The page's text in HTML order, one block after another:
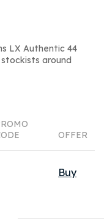
LX Authentic 44
around
OFFER
Buy